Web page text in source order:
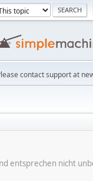
contact support at
entsprechen nicht